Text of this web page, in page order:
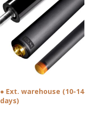
● Ext. warehouse (10-14
days)